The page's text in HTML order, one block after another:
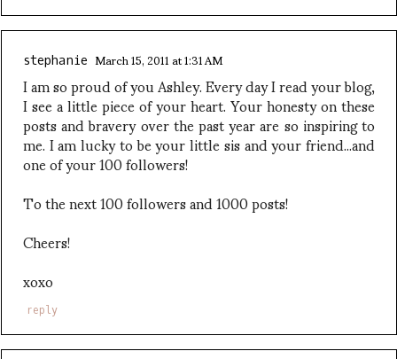
stephanie March 15, 2011 at 1:31 AM
I am so proud of you Ashley. Every day I read your blog,
I see a little piece of your heart. Your honesty on these
posts and bravery over the past year are so inspiring to
me. I am lucky to be your little sis and your friend...and
one of your 100 followers!
To the next 100 followers and 1000 posts!
Cheers!
xoxo
reply